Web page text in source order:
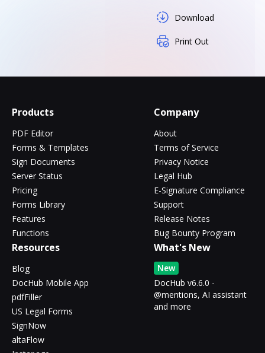
Download
Print Out
Products
PDF Editor
Forms & Templates
Sign Documents
Server Status
Pricing
Forms Library
Features
Functions
Company
About
Terms of Service
Privacy Notice
Legal Hub
E-Signature Compliance
Support
Release Notes
Bug Bounty Program
Resources
Blog
DocHub Mobile App
pdfFiller
US Legal Forms
SignNow
altaFlow
What's New
New
DocHub v6.6.0 -
@mentions, AI assistant
and more